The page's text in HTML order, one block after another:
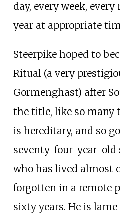
day, every week,
year at appropriate
Steerpike hoped to
Ritual (a very
Gormenghast) after
the title, like so many
is hereditary, and so
seventy-four-year-old
who has lived almost
forgotten in a remote
sixty years. He is